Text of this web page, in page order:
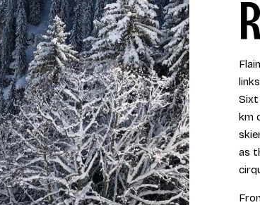
Sixt
km
as